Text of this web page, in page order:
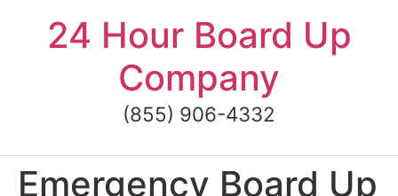
content24 Hour Board Up
Company
(855) 906-4332
Emergency Board Up